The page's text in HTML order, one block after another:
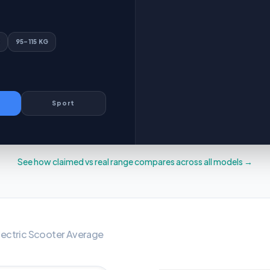
95–115 KG
Sport
See how claimed vs real range compares across all models →
ScooterAverage